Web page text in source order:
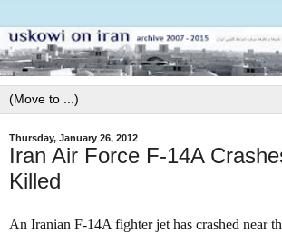
Thursday, January 26, 2012
Iran Air Force F-14A
Killed
An Iranian F-14A fighter jet has crashed near